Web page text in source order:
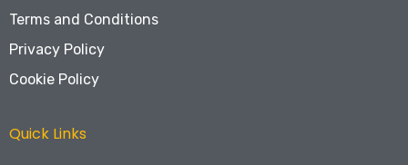
Terms and Conditions
Privacy Policy
Cookie Policy
Quick Links